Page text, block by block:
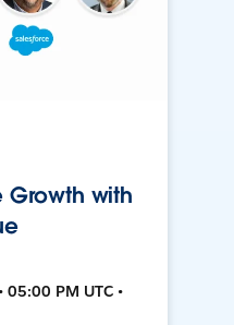
Growth with
PM UTC •